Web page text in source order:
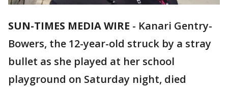
SUN-TIMES MEDIA WIRE - Kanari Gentry-
Bowers, the 12-year-old struck by a stray
bullet as she played at her school
playground on Saturday night, died